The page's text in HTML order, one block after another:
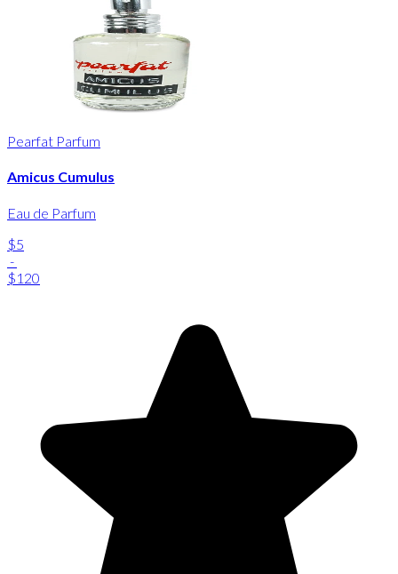
Pearfat Parfum
Amicus Cumulus
Eau de Parfum
$5
-
$120